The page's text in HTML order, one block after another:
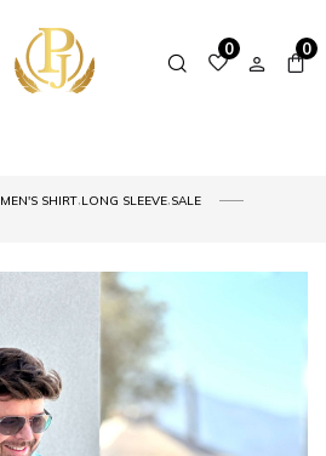
0 0
MEN'S SHIRT,LONG SLEEVE,SALE